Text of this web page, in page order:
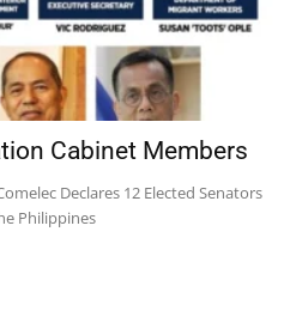
Cabinet Members
Declares 12 Elected Senators
Philippines